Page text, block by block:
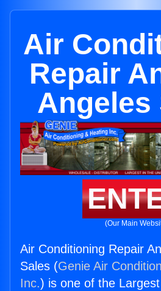
Air
Repair
Angeles
(Our Main
Air Conditioning Repair
Sales (Genie Air
Inc.) is one of the